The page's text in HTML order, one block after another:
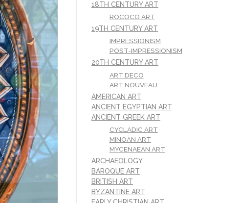
18TH CENTURY ART
ROCOCO ART
19TH CENTURY ART
IMPRESSIONISM
POST-IMPRESSIONISM
20TH CENTURY ART
ART DECO
ART NOUVEAU
AMERICAN ART
ANCIENT EGYPTIAN ART
ANCIENT GREEK ART
CYCLADIC ART
MINOAN ART
MYCENAEAN ART
ARCHAEOLOGY
BAROQUE ART
BRITISH ART
BYZANTINE ART